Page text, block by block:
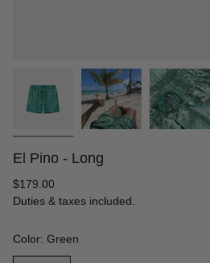
El Pino - Long
Regular
price
$179.00
Duties & taxes included.
Color: Green